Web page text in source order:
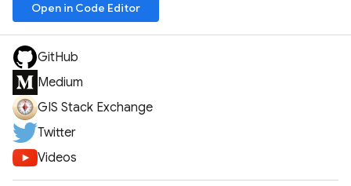
Open in Code Editor
GitHub
Medium
GIS Stack Exchange
Twitter
Videos